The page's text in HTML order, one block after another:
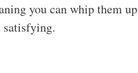
you can whip them up
satisfying.